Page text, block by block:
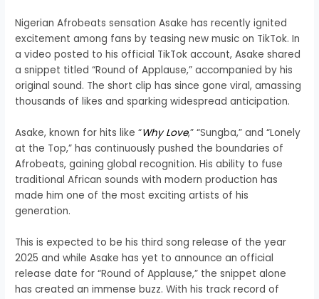
Nigerian Afrobeats sensation Asake has recently ignited
excitement among fans by teasing new music on TikTok. In
a video posted to his official TikTok account, Asake shared
a snippet titled “Round of Applause,” accompanied by his
original sound. The short clip has since gone viral, amassing
thousands of likes and sparking widespread anticipation.
Asake, known for hits like “Why Love,” “Sungba,” and “Lonely
at the Top,” has continuously pushed the boundaries of
Afrobeats, gaining global recognition. His ability to fuse
traditional African sounds with modern production has
made him one of the most exciting artists of his
generation.
This is expected to be his third song release of the year
2025 and while Asake has yet to announce an official
release date for “Round of Applause,” the snippet alone
has created an immense buzz. With his track record of